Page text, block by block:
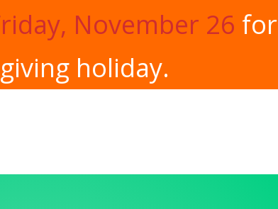
November 26 for
holiday.